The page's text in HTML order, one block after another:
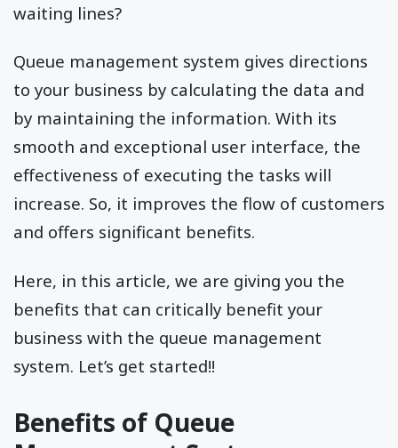
waiting lines?
Queue management system gives directions
to your business by calculating the data and
by maintaining the information. With its
smooth and exceptional user interface, the
effectiveness of executing the tasks will
increase. So, it improves the flow of customers
and offers significant benefits.
Here, in this article, we are giving you the
benefits that can critically benefit your
business with the queue management
system. Let’s get started!!
Benefits of Queue